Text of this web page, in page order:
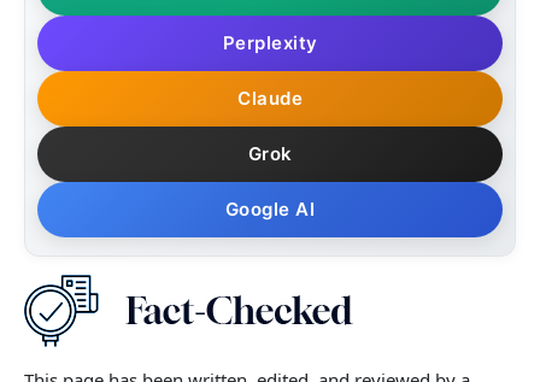
Perplexity
Claude
Grok
Google AI